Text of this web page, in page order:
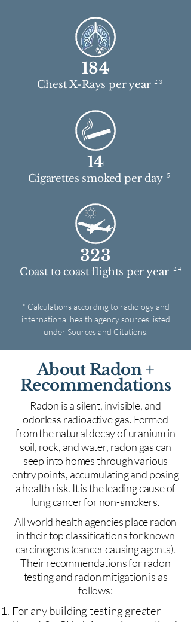
184
Chest X-Rays per year 2 3
14
5
Cigarettes smoked per day
323
Coast to coast flights per year 2 4
* Calculations according to radiology and
international health agency sources listed
under Sources and Citations.
About Radon +
Recommendations
Radon is a silent, invisible, and
odorless radioactive gas. Formed
from the natural decay of uranium in
soil, rock, and water, radon gas can
seep into homes through various
entry points, accumulating and posing
a health risk. It is the leading cause of
lung cancer for non-smokers.
All world health agencies place radon
in their top classifications for known
carcinogens (cancer causing agents).
Their recommendations for radon
testing and radon mitigation is as
follows:
For any building testing greater